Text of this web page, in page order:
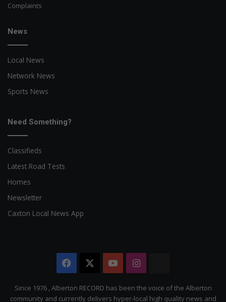
Complaints
News
Local News
Network News
Sports News
Need Something?
Classifieds
Latest Road Tests
Homes
Newsletter
Caxton Local News App
Facebook YouTubeInstagram
Citizen
Since 1976 , Alberton RECORD has been the voice of the Alberton
community and currently delivers hyper-local high quality news and